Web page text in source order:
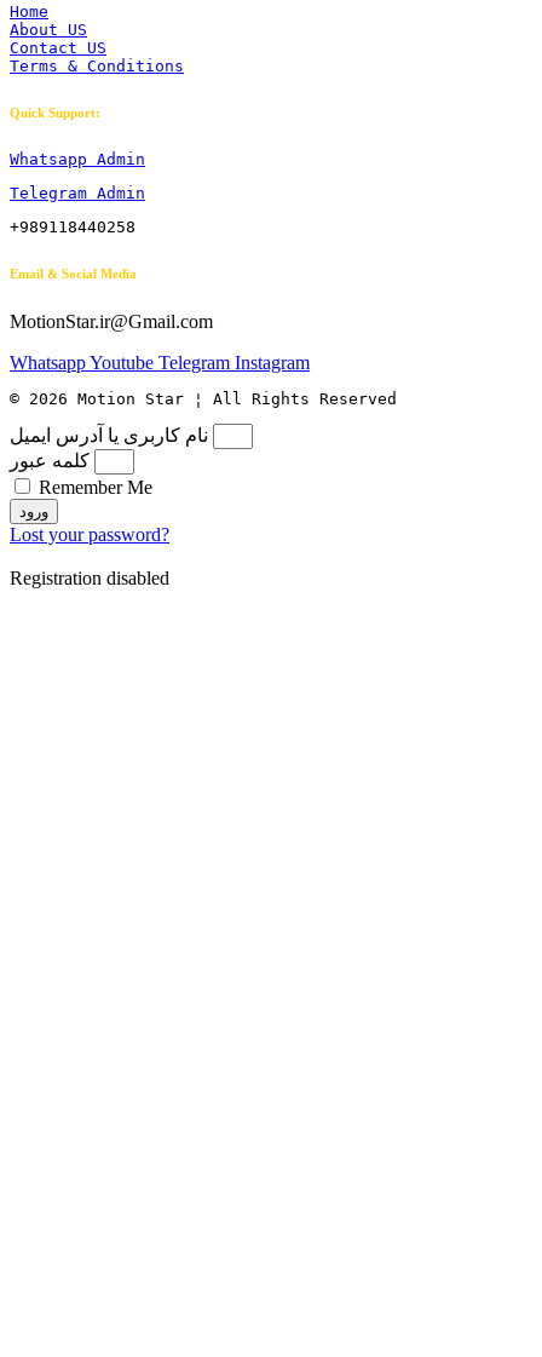
Home
About US
Contact US
Terms & Conditions
Quick Support:
Whatsapp Admin
Telegram Admin
+989118440258
Email & Social Media
MotionStar.ir@Gmail.com
WhatsappYoutube Telegram Instagram
© 2026 Motion Star ¦ All Rights Reserved
نام کاربری یا آدرس ایمیل
کلمه عبور
Remember Me
ورود
Lost your password?
Registration disabled